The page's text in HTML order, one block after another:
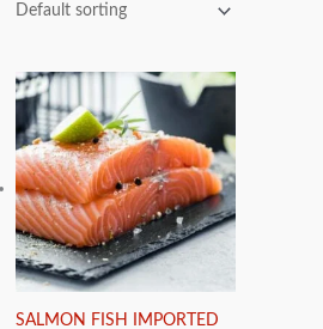
SALMON FISH IMPORTED